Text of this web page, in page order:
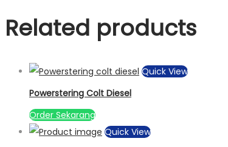
Related products
Quick View
Powerstering Colt Diesel
Order Sekarang
Quick View